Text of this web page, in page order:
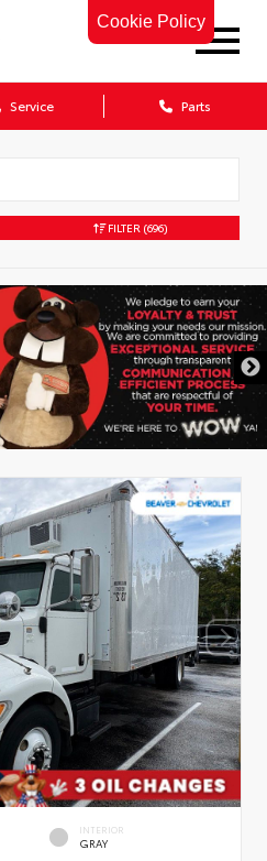
Cookie Policy
Service Parts
FILTER (696)
INTERIOR
GRAY